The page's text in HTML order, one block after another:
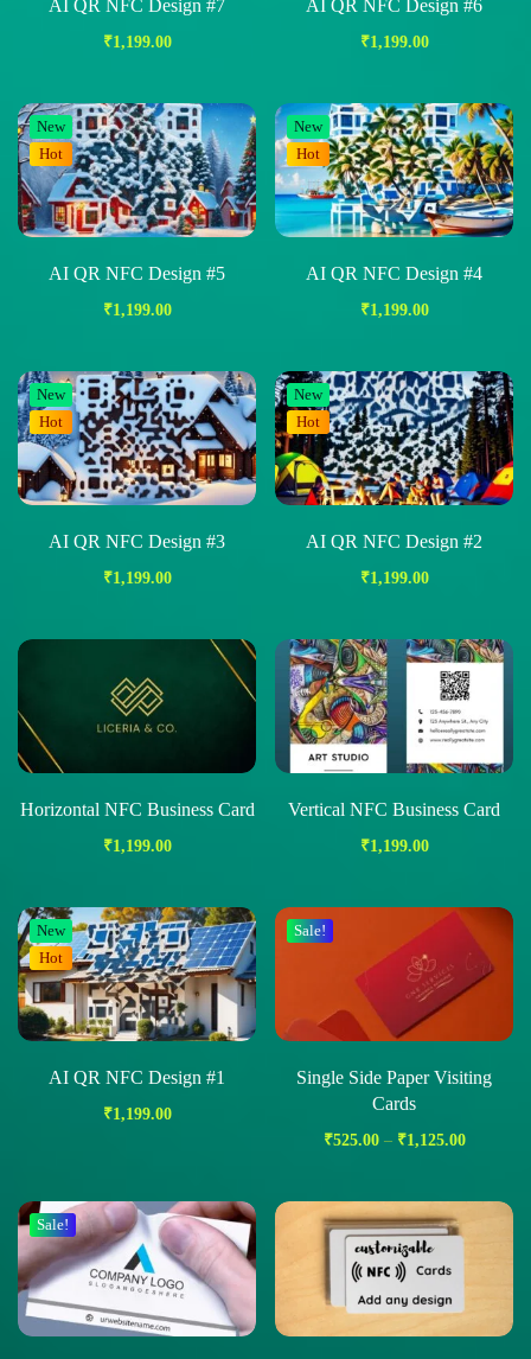
AI QR NFC Design #7
₹1,199.00
AI QR NFC Design #6
₹1,199.00
New
Hot
AI QR NFC Design #5
₹1,199.00
New
Hot
AI QR NFC Design #4
₹1,199.00
New
Hot
AI QR NFC Design #3
₹1,199.00
New
Hot
AI QR NFC Design #2
₹1,199.00
Horizontal NFC Business Card
₹1,199.00
Vertical NFC Business Card
₹1,199.00
New
Hot
AI QR NFC Design #1
₹1,199.00
Sale!
Single Side Paper Visiting
Cards
₹525.00 – ₹1,125.00
Sale!